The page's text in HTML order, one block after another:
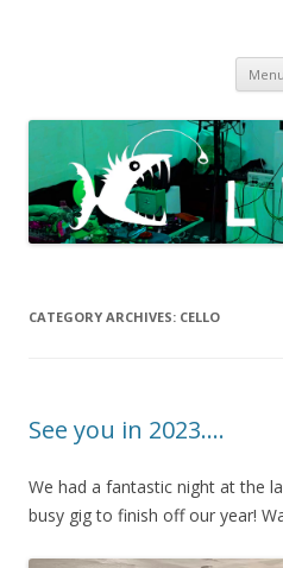
Menu
CATEGORY ARCHIVES: CELLO
See you in 2023….
We had a fantastic night at the
busy gig to finish off our year!